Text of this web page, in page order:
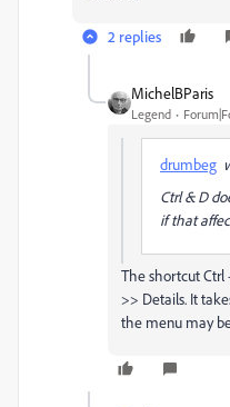
2 replies
MichelBParis
Legend
drumbeg
Ctrl & D
if that
The shortcut Ctrl
>> Details. It
the menu may